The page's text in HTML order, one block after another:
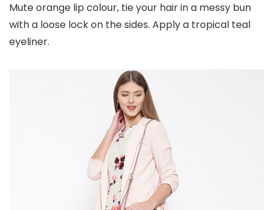
Mute orange lip colour, tie your hair in a messy bun
with a loose lock on the sides. Apply a tropical teal
eyeliner.